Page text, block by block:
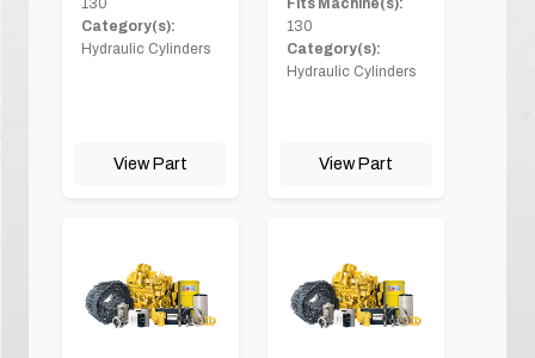
Category(s):
Hydraulic Cylinders
View Part
130
Category(s):
Hydraulic Cylinders
View Part